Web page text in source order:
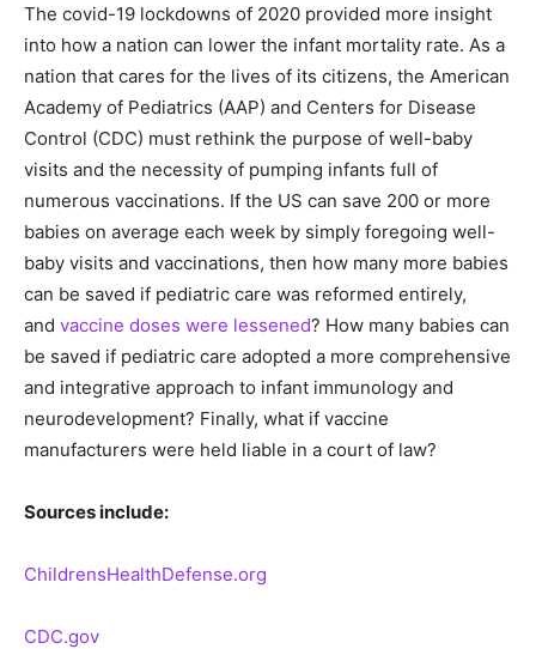
The covid-19 lockdowns of 2020 provided more insight
into how a nation can lower the infant mortality rate. As a
nation that cares for the lives of its citizens, the American
Academy of Pediatrics (AAP) and Centers for Disease
Control (CDC) must rethink the purpose of well-baby
visits and the necessity of pumping infants full of
numerous vaccinations. If the US can save 200 or more
babies on average each week by simply foregoing well-
baby visits and vaccinations, then how many more babies
can be saved if pediatric care was reformed entirely,
and vaccine doses were lessened? How many babies can
be saved if pediatric care adopted a more comprehensive
and integrative approach to infant immunology and
neurodevelopment? Finally, what if vaccine
manufacturers were held liable in a court of law?
Sources include:
ChildrensHealthDefense.org
CDC.gov